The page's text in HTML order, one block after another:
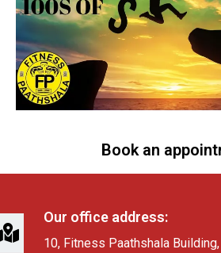
Book an
Our office address:
10, Fitness Paathshala